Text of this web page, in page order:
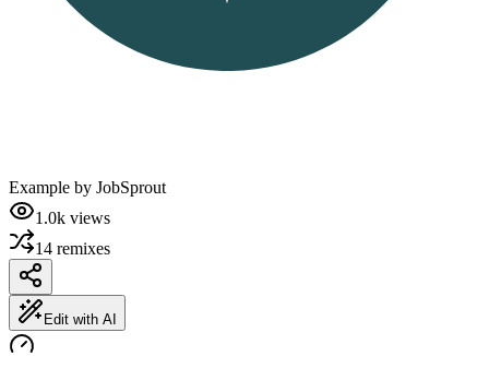
Example by JobSprout
1.0k views
14 remixes
Edit with AI